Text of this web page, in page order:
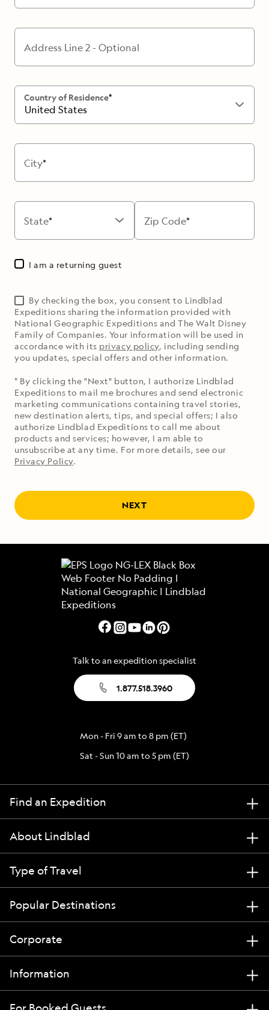
Address Line 2 - Optional
Country of Residence
United States
City
State Zip Code
I am a returning guest
By checking the box, you consent to Lindblad
Expeditions sharing the information provided with
National Geographic Expeditions and The Walt Disney
Family of Companies. Your information will be used in
accordance with its privacy policy, including sending
you updates, special offers and other information.
* By clicking the "Next" button, I authorize Lindblad
Expeditions to mail me brochures and send electronic
marketing communications containing travel stories,
new destination alerts, tips, and special offers; I also
authorize Lindblad Expeditions to call me about
products and services; however, I am able to
unsubscribe at any time. For more details, see our
Privacy Policy.
NEXT
Talk to an expedition specialist
1.877.518.3960
Mon - Fri 9 am to 8 pm (ET)
Sat - Sun 10 am to 5 pm (ET)
Find an Expedition
About Lindblad
Type of Travel
Popular Destinations
Corporate
Information